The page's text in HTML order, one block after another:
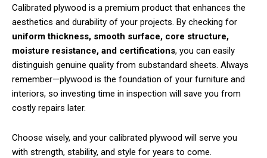
Calibrated plywood is a premium product that enhances the
aesthetics and durability of your projects. By checking for
uniform thickness, smooth surface, core structure,
moisture resistance, and certifications, you can easily
distinguish genuine quality from substandard sheets. Always
remember—plywood is the foundation of your furniture and
interiors, so investing time in inspection will save you from
costly repairs later.
Choose wisely, and your calibrated plywood will serve you
with strength, stability, and style for years to come.